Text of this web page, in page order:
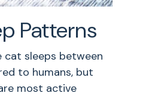
Patterns
cat sleeps between
to humans, but
most active